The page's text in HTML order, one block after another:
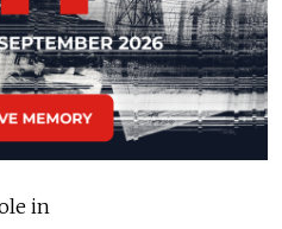
in